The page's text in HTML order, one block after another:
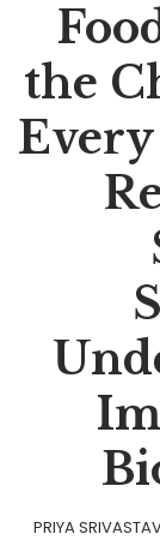
the
PRIYA